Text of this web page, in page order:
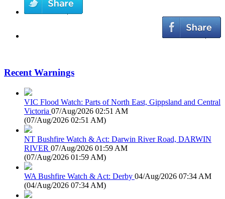
Recent Warnings
VIC Flood Watch: Parts of North East, Gippsland and Central
Victoria 07/Aug/2026 02:51 AM
(07/Aug/2026 02:51 AM)
NT Bushfire Watch & Act: Darwin River Road, DARWIN
RIVER 07/Aug/2026 01:59 AM
(07/Aug/2026 01:59 AM)
WA Bushfire Watch & Act: Derby 04/Aug/2026 07:34 AM
(04/Aug/2026 07:34 AM)